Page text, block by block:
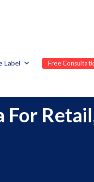
Label Free
For